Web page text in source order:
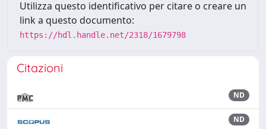
Utilizza questo identificativo per citare o creare un
link a questo documento:
https://hdl.handle.net/2318/1679798
Citazioni
ND
ND